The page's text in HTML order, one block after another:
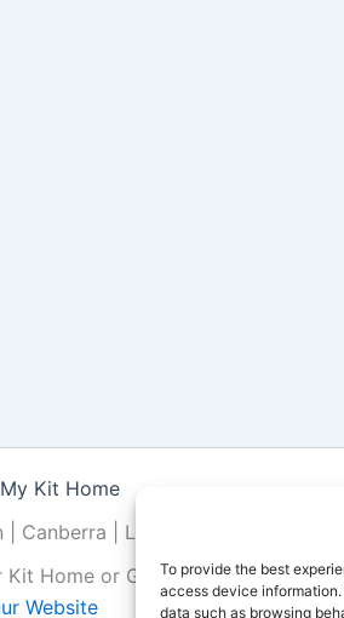
To provide the best
access device
data such as browsing
Kit Home
| Local | NSW | QLD | VIC
Home or Granny Flat
Website